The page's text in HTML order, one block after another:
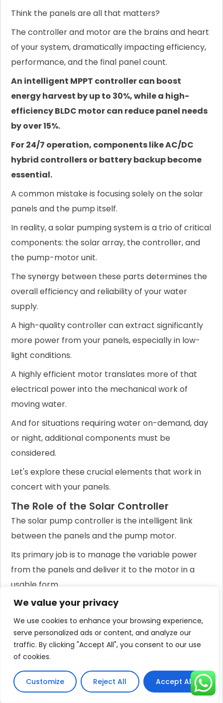
We value your privacy
We use cookies to enhance your browsing experience,
serve personalized ads or content, and analyze our
traffic. By clicking "Accept All", you consent to our use
of cookies.
Customize Reject All Accept All
Think the panels are all that matters?
The controller and motor are the brains and heart
of your system, dramatically impacting efficiency,
performance, and the final panel count.
An intelligent MPPT controller can boost
energy harvest by up to 30%, while a high-
efficiency BLDC motor can reduce panel needs
by over 15%.
For 24/7 operation, components like AC/DC
hybrid controllers or battery backup become
essential.
A common mistake is focusing solely on the solar
panels and the pump itself.
In reality, a solar pumping system is a trio of critical
components: the solar array, the controller, and
the pump-motor unit.
The synergy between these parts determines the
overall efficiency and reliability of your water
supply.
A high-quality controller can extract significantly
more power from your panels, especially in low-
light conditions.
A highly efficient motor translates more of that
electrical power into the mechanical work of
moving water.
And for situations requiring water on-demand, day
or night, additional components must be
considered.
Let's explore these crucial elements that work in
concert with your panels.
The Role of the Solar Controller
The solar pump controller is the intelligent link
between the panels and the pump motor.
Its primary job is to manage the variable power
from the panels and deliver it to the motor in a
usable form.
The most advanced and efficient type is the
Maximum Power Point Tracking (MPPT) controller.
An MPPT controller constantly adjusts the
electrical operating point of the solar array to
amount of power available at any given moment.